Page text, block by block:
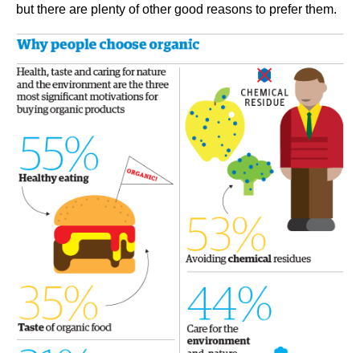
but there are plenty of other good reasons to prefer them.